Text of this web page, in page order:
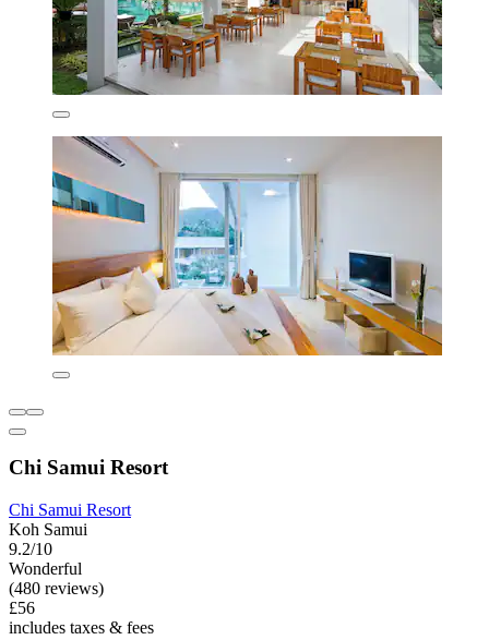
Chi Samui Resort
Chi Samui Resort
Koh Samui
9.2/10
Wonderful
(480 reviews)
£56
includes taxes & fees